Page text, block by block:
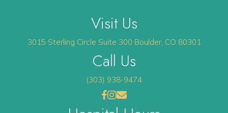
Visit Us
3015 Sterling Circle Suite 300 Boulder, CO 80301
Call Us
(303) 938-9474
Open up link to facebook
(opens in a new window)
opens link to instagram
(opens in a new window)
opens link to email